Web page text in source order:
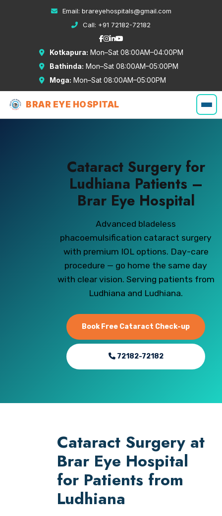
Email: brareyehospitals@gmail.com
Call: +91 72182-72182
Kotkapura: Mon–Sat 08:00AM–04:00PM
Bathinda: Mon–Sat 08:00AM–05:00PM
Moga: Mon–Sat 08:00AM–05:00PM
BRAR EYE HOSPITAL
Cataract Surgery for
Ludhiana Patients –
Brar Eye Hospital
Advanced bladeless
phacoemulsification cataract surgery
with premium IOL options. Day-care
procedure — go home the same day
with clear vision. Serving patients from
Ludhiana and Ludhiana.
Book Free Cataract Check-up
72182-72182
Cataract Surgery at
Brar Eye Hospital
for Patients from
Ludhiana